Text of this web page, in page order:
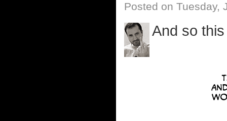
Posted on Tuesday,
And so